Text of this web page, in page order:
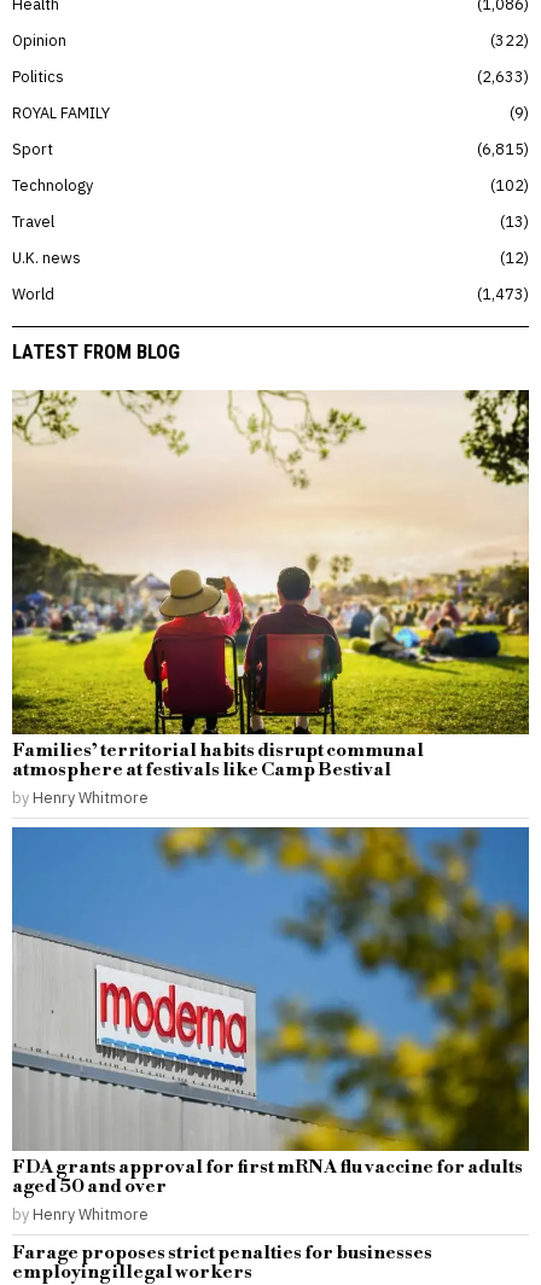
Opinion
322
Politics
2,633
ROYAL FAMILY
9
Sport
6,815
Technology
102
Travel
13
U.K. news
12
World
1,473
LATEST FROM BLOG
Families’ territorial habits disrupt communal
atmosphere at festivals like Camp Bestival
by Henry Whitmore
FDA grants approval for first mRNA flu vaccine for adults
aged 50 and over
by Henry Whitmore
Farage proposes strict penalties for businesses
employing illegal workers